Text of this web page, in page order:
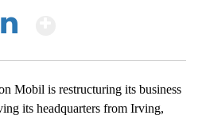
is restructuring its business
its headquarters from Irving,